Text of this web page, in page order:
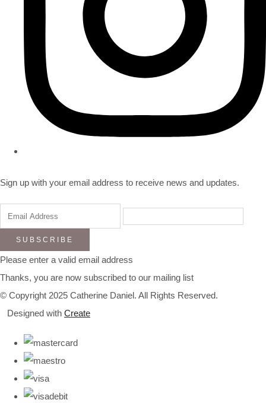
Sign up with your email address to receive news and updates.
SUBSCRIBE
Please enter a valid email address
Thanks, you are now subscribed to our mailing list
© Copyright 2025 Catherine Daniel. All Rights Reserved.
Designed with Create